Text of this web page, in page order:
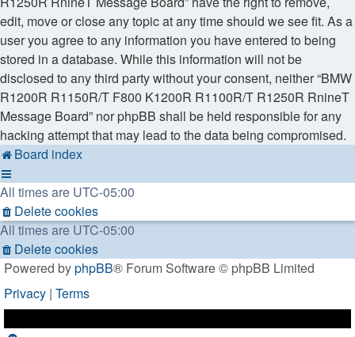
edit, move or close any topic at any time should we see fit. As a
user you agree to any information you have entered to being
stored in a database. While this information will not be
disclosed to any third party without your consent, neither “BMW
R1200R R1150R/T F800 K1200R R1100R/T R1250R RnineT
Message Board” nor phpBB shall be held responsible for any
hacking attempt that may lead to the data being compromised.
Board index
All times are UTC-05:00
Delete cookies
All times are UTC-05:00
Delete cookies
Powered byphpBB® Forum Software © phpBB Limited
Privacy | Terms